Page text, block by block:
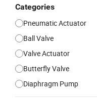
Categories
Pneumatic Actuator
Ball Valve
Valve Actuator
Butterfly Valve
Diaphragm Pump